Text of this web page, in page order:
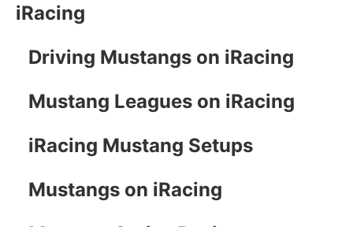
iRacing
Driving Mustangs on iRacing
Mustang Leagues on iRacing
iRacing Mustang Setups
Mustangs on iRacing